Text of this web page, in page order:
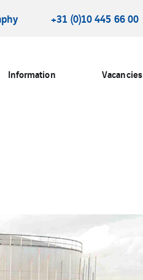
+31 (0)10 445 66 00
Information Vacancies